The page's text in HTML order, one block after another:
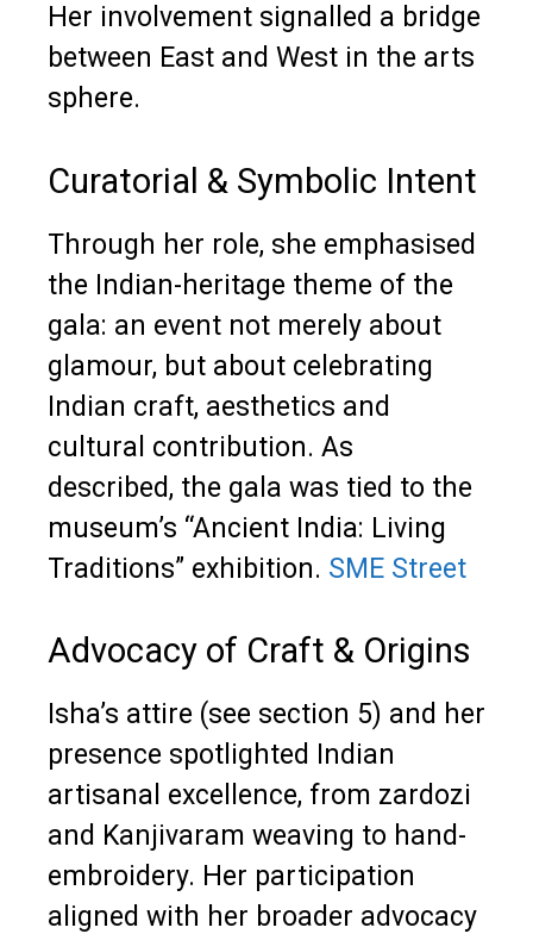
Her involvement signalled a bridge
between East and West in the arts
sphere.
Curatorial & Symbolic Intent
Through her role, she emphasised
the Indian-heritage theme of the
gala: an event not merely about
glamour, but about celebrating
Indian craft, aesthetics and
cultural contribution. As
described, the gala was tied to the
museum’s “Ancient India: Living
Traditions” exhibition. SME Street
Advocacy of Craft & Origins
Isha’s attire (see section 5) and her
presence spotlighted Indian
artisanal excellence, from zardozi
and Kanjivaram weaving to hand-
embroidery. Her participation
aligned with her broader advocacy